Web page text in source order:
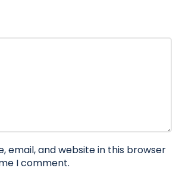
email, and website in this browser
I comment.